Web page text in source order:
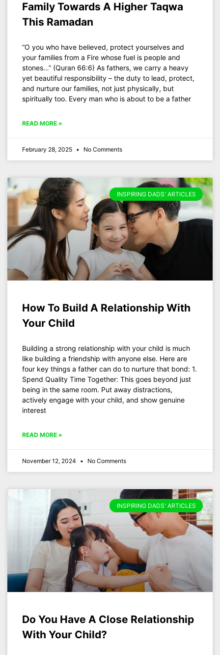
Family Towards A Higher Taqwa
This Ramadan
“O you who have believed, protect yourselves and
your families from a Fire whose fuel is people and
stones…” (Quran 66:6) As fathers, we carry a heavy
yet beautiful responsibility – the duty to lead, protect,
and nurture our families, not just physically, but
spiritually too. Every man who is about to be a father
READ MORE »
February 28, 2025 No Comments
INSPIRING DADS' ARTICLES
How To Build A Relationship With
Your Child
Building a strong relationship with your child is much
like building a friendship with anyone else. Here are
four key things a father can do to nurture that bond: 1.
Spend Quality Time Together: This goes beyond just
being in the same room. Put away distractions,
actively engage with your child, and show genuine
interest
READ MORE »
November 12, 2024 No Comments
INSPIRING DADS' ARTICLES
Do You Have A Close Relationship
With Your Child?